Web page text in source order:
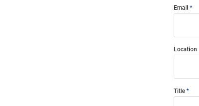
Email
Location
Title